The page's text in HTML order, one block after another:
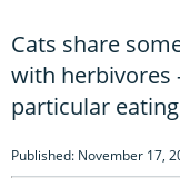
Cats share
with herbivores
particular
Published: November 17,